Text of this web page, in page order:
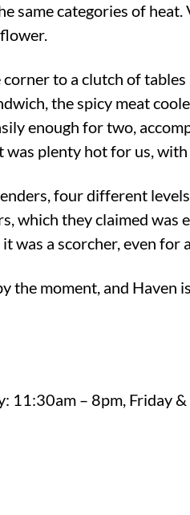
same categories of
to a clutch of
the spicy meat
enough for two,
was plenty hot for us,
four different levels
which they claimed was
was a scorcher, even for
the moment, and Haven
11:30am – 8pm, Friday